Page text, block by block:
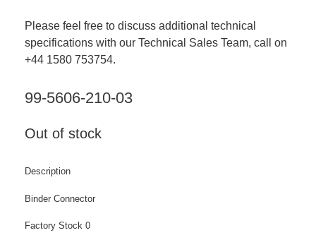
Please feel free to discuss additional technical
specifications with our Technical Sales Team, call on
+44 1580 753754.
99-5606-210-03
Out of stock
Description
Binder Connector
Factory Stock 0